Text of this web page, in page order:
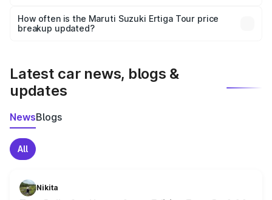
accessories, or different insurance plans, which will adjust
the final breakup.
How often is the Maruti Suzuki Ertiga Tour price
breakup updated?
Latest car news, blogs &
updates
NewsBlogs
All
Nikita